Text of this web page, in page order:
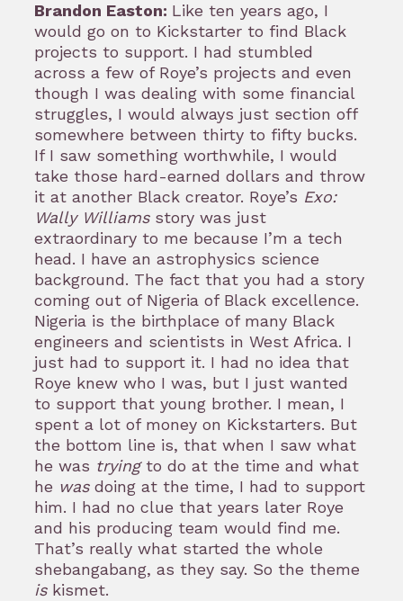
Brandon Easton: Like ten years ago, I
would go on to Kickstarter to find Black
projects to support. I had stumbled
across a few of Roye’s projects and even
though I was dealing with some financial
struggles, I would always just section off
somewhere between thirty to fifty bucks.
If I saw something worthwhile, I would
take those hard-earned dollars and throw
it at another Black creator. Roye’s Exo:
Wally Williams story was just
extraordinary to me because I’m a tech
head. I have an astrophysics science
background. The fact that you had a story
coming out of Nigeria of Black excellence.
Nigeria is the birthplace of many Black
engineers and scientists in West Africa. I
just had to support it. I had no idea that
Roye knew who I was, but I just wanted
to support that young brother. I mean, I
spent a lot of money on Kickstarters. But
the bottom line is, that when I saw what
he was tryingto do at the time and what
he wasdoing at the time, I had to support
him. I had no clue that years later Roye
and his producing team would find me.
That’s really what started the whole
shebangabang, as they say. So the theme
iskismet.